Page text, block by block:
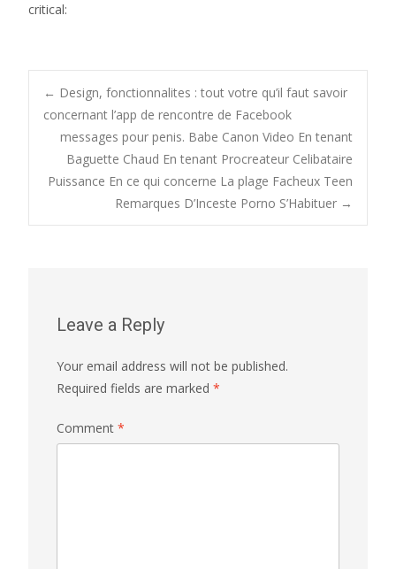
critical:
Post
navigation
← Design, fonctionnalites : tout votre qu’il faut savoir
concernant l’app de rencontre de Facebook
messages pour penis. Babe Canon Video En tenant
Baguette Chaud En tenant Procreateur Celibataire
Puissance En ce qui concerne La plage Facheux Teen
Remarques D’Inceste Porno S’Habituer →
Leave a Reply
Your email address will not be published.
Required fields are marked *
Comment *